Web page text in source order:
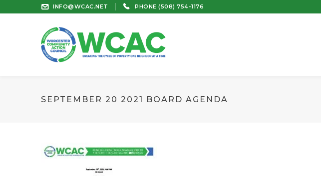
INFO@WCAC.NET PHONE (508) 754-1176
SEPTEMBER 20 2021 BOARD AGENDA